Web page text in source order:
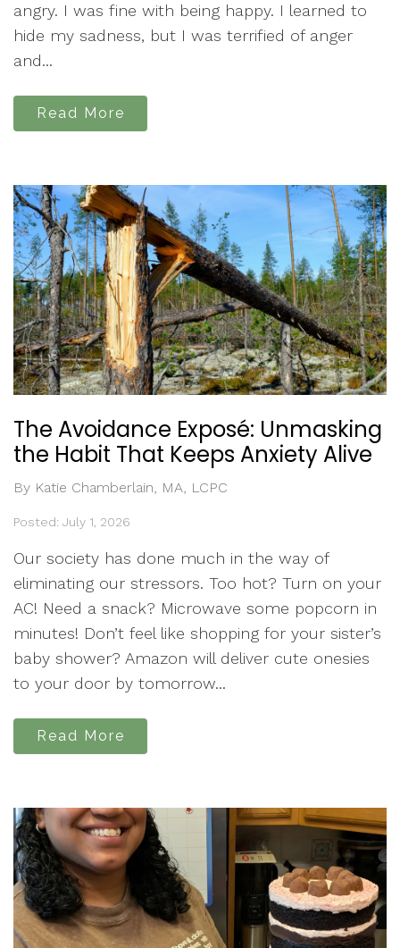
angry. I was fine with being happy. I learned to
hide my sadness, but I was terrified of anger
and...
Read More
The Avoidance Exposé: Unmasking
the Habit That Keeps Anxiety Alive
By Katie Chamberlain, MA, LCPC
Posted: July 1, 2026
Our society has done much in the way of
eliminating our stressors. Too hot? Turn on your
AC! Need a snack? Microwave some popcorn in
minutes! Don’t feel like shopping for your sister’s
baby shower? Amazon will deliver cute onesies
to your door by tomorrow...
Read More